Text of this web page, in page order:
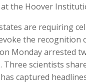
the Hoover
are requiring
the recognition
Monday arrested
Three scientists
captured